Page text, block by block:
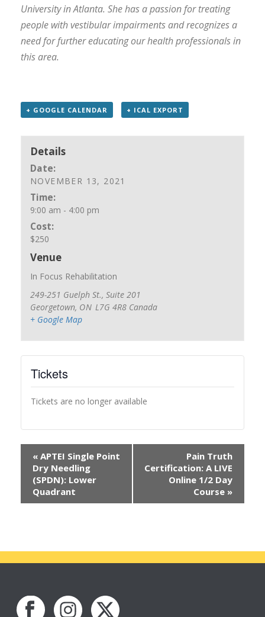
University in Atlanta. She has a passion for treating
people with vestibular impairments and recognizes a
need for further educating our health professionals in
this area.
+ GOOGLE CALENDAR + ICAL EXPORT
Details
Date:
NOVEMBER 13, 2021
Time:
9:00 am - 4:00 pm
Cost:
$250
Venue
In Focus Rehabilitation
249-251 Guelph St., Suite 201
Georgetown, ON L7G 4R8 Canada
+ Google Map
Tickets
Tickets are no longer available
« APTEI Single Point
Dry Needling
(SPDN): Lower
Quadrant
Pain Truth
Certification: A LIVE
Online 1/2 Day
Course »